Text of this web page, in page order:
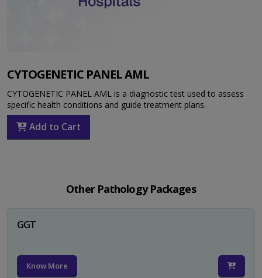
CYTOGENETIC PANEL AML
CYTOGENETIC PANEL AML is a diagnostic test used to assess
specific health conditions and guide treatment plans.
Add to Cart
Other Pathology Packages
GGT
Know More